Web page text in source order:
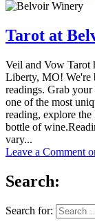
Tarot at
Veil and Vow Tarot
Liberty, MO! We're
readings. Grab
one of the most
reading, explore
bottle of
vary...
Leave a Comment
Search:
Search for: